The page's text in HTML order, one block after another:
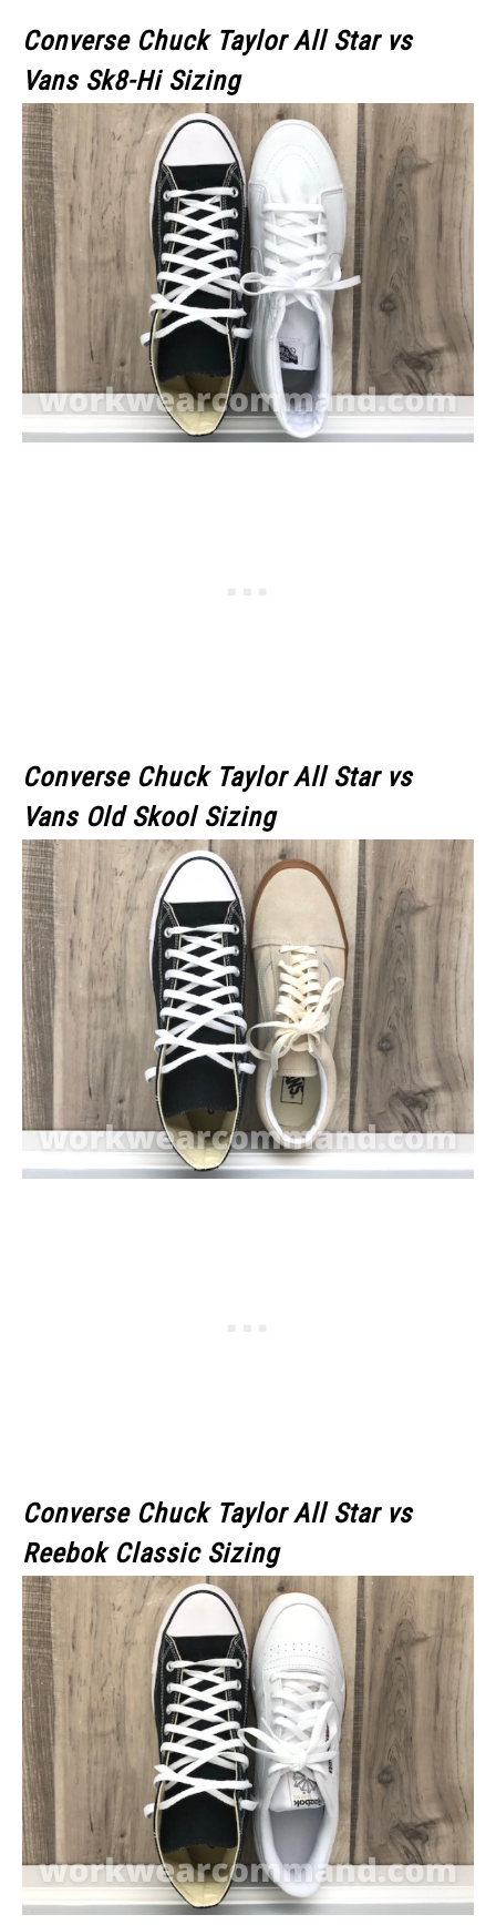
Converse Chuck Taylor All Star vs
Vans Sk8-Hi Sizing
Converse Chuck Taylor All Starvs
Vans Old Skool Sizing
Converse Chuck Taylor All Starvs
Reebok Classic Sizing